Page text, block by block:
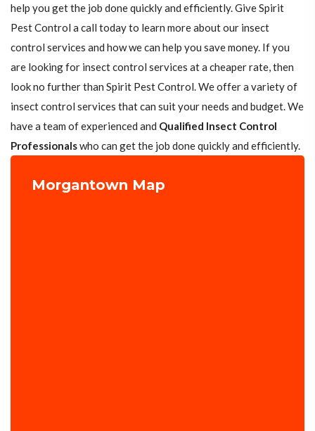
help you get the job done quickly and efficiently. Give Spirit
Pest Control a call today to learn more about our insect
control services and how we can help you save money. If you
are looking for insect control services at a cheaper rate, then
look no further than Spirit Pest Control. We offer a variety of
insect control services that can suit your needs and budget. We
have a team of experienced and Qualified Insect Control
Professionalswho can get the job done quickly and efficiently.
Morgantown Map